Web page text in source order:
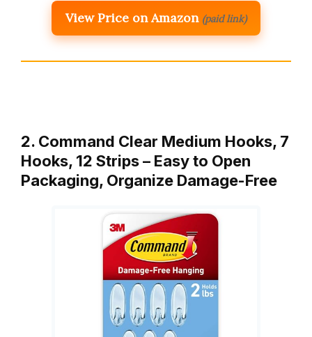
View Price on Amazon (paid link)
2. Command Clear Medium Hooks, 7
Hooks, 12 Strips – Easy to Open
Packaging, Organize Damage-Free